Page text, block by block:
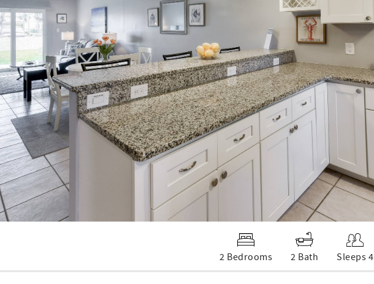
2 Bedrooms 2 Bath Sleeps 4